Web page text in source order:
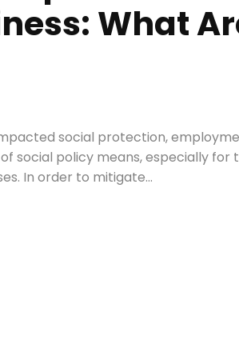
What
social protection,
social policy means, especially for
In order to mitigate...